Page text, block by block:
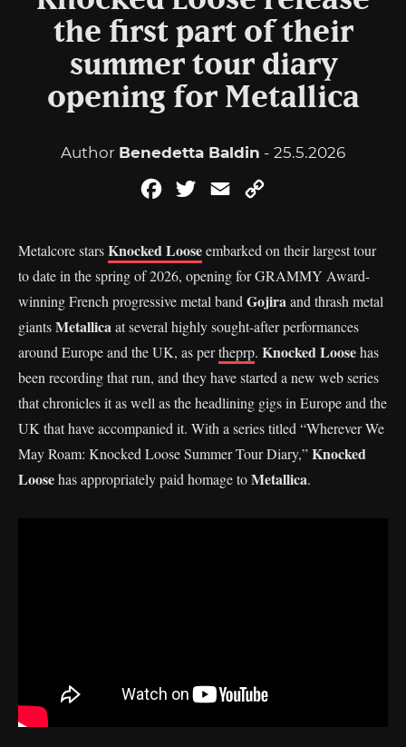
the first part of their
summer tour diary
opening for Metallica
Author Benedetta Baldin - 25.5.2026
FacebookTwitterEmail
Metalcore starsKnocked Looseembarked on their largest tour
to date in the spring of 2026, opening for GRAMMY Award-
winning French progressive metal band Gojiraand thrash metal
giantsMetallicaat several highly sought-after performances
around Europe and the UK, as pertheprp. Knocked Loosehas
been recording that run, and they have started a new web series
that chronicles it as well as the headlining gigs in Europe and the
UK that have accompanied it. With a series titled “Wherever We
May Roam: Knocked Loose Summer Tour Diary,”Knocked
Loosehas appropriately paid homage toMetallica.